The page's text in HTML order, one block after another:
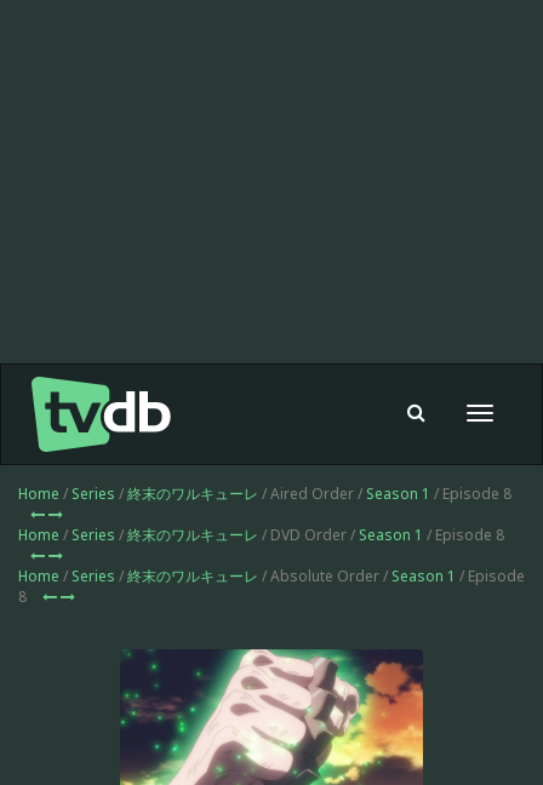
Toggle
Home / Series /終末のワルキューレ / Aired Order / Season 1 / Episode 8
Home / Series /終末のワルキューレ / DVD Order / Season 1 / Episode 8
Home / Series /終末のワルキューレ / Absolute Order / Season 1 / Episode
8